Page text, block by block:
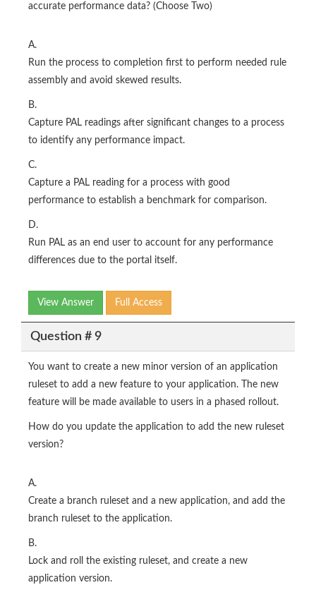
accurate performance data? (Choose Two)
A.
Run the process to completion first to perform needed rule
assembly and avoid skewed results.
B.
Capture PAL readings after significant changes to a process
to identify any performance impact.
C.
Capture a PAL reading for a process with good
performance to establish a benchmark for comparison.
D.
Run PAL as an end user to account for any performance
differences due to the portal itself.
View Answer Full Access
Question # 9
You want to create a new minor version of an application
ruleset to add a new feature to your application. The new
feature will be made available to users in a phased rollout.
How do you update the application to add the new ruleset
version?
A.
Create a branch ruleset and a new application, and add the
branch ruleset to the application.
B.
Lock and roll the existing ruleset, and create a new
application version.